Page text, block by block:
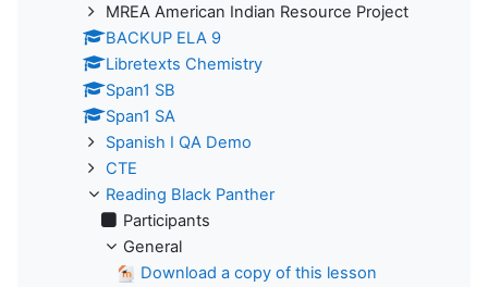
MREA American Indian Resource Project
BACKUP ELA 9
Libretexts Chemistry
Span1 SB
Span1 SA
Spanish I QA Demo
CTE
Reading Black Panther
Participants
General
Download a copy of this lesson